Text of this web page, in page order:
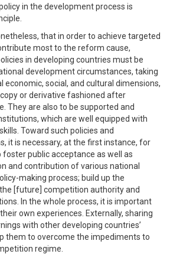
in the development process is
that in order to achieve targeted
most to the reform cause,
in developing countries must be
development circumstances, taking
economic, social, and cultural dimensions,
or derivative fashioned after
They are also to be supported and
which are well equipped with
Toward such policies and
it is necessary, at the first instance, for
public acceptance as well as
and contribution of various national
making process; build up the
[future] competition authority and
In the whole process, it is important
own experiences. Externally, sharing
with other developing countries’
them to overcome the impediments to
regime.